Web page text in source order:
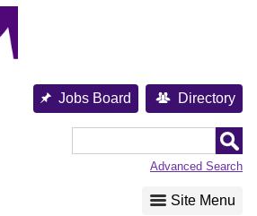
Jobs Board Directory
Advanced Search
Site Menu